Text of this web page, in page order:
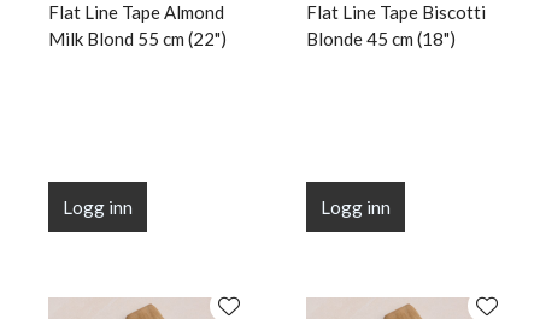
Flat Line Tape Almond
Milk Blond 55 cm (22")
Logg inn
Flat Line Tape Biscotti
Blonde 45 cm (18")
Logg inn